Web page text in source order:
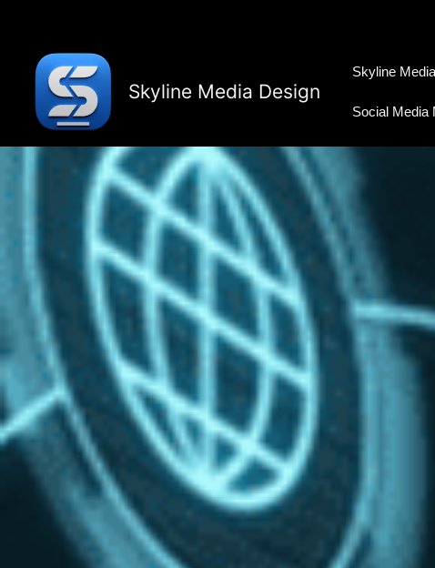
content
Skyline Media Design
Skyline Media
Social Media